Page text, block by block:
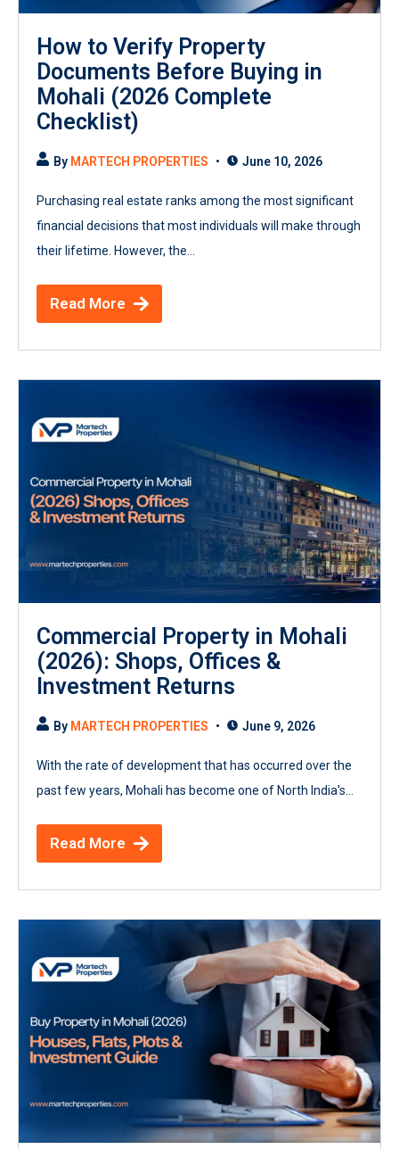
How to Verify Property
Documents Before Buying in
Mohali (2026 Complete
Checklist)
By MARTECH PROPERTIES June 10, 2026
Purchasing real estate ranks among the most significant
financial decisions that most individuals will make through
their lifetime. However, the...
Read More
Commercial Property in Mohali
(2026): Shops, Offices &
Investment Returns
By MARTECH PROPERTIES June 9, 2026
With the rate of development that has occurred over the
past few years, Mohali has become one of North India's...
Read More